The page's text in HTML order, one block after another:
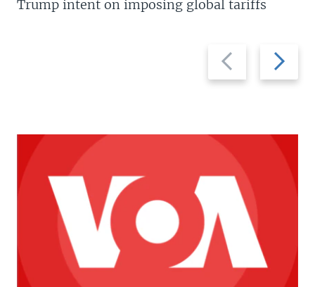
Previous
slide
Next
slide
Trump intent on imposing global tariffs